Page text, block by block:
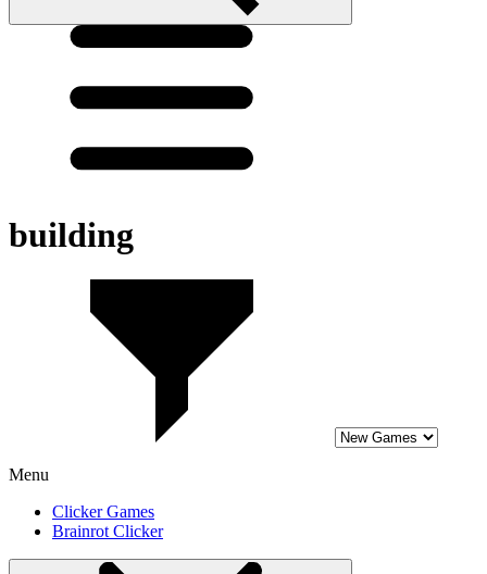
building
Menu
Clicker Games
Brainrot Clicker